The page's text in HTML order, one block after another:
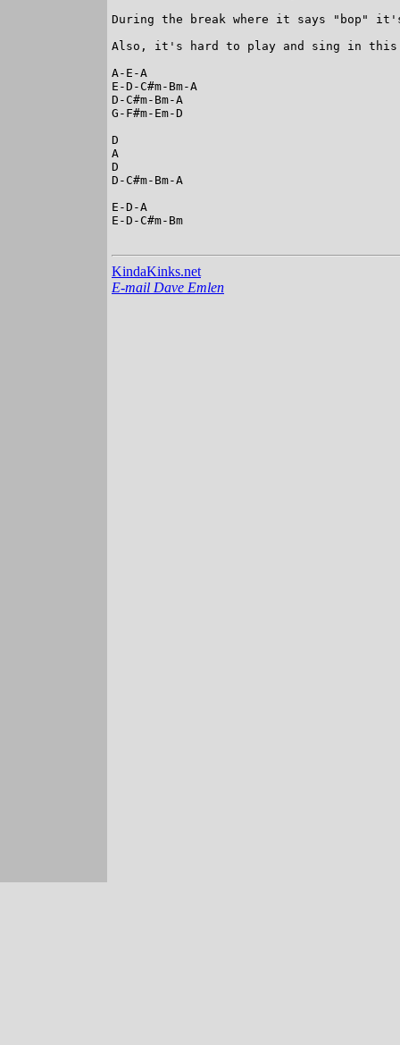
During the break where it says "bop"
Also, it's hard to play and sing in this
A-E-A
E-D-C#m-Bm-A
D-C#m-Bm-A
G-F#m-Em-D
D
A
D
D-C#m-Bm-A
E-D-A
E-D-C#m-Bm
KindaKinks.net
E-mail Dave Emlen